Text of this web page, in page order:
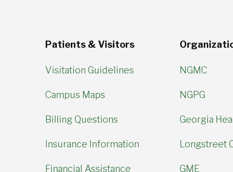
Patients & Visitors
Visitation Guidelines
Campus Maps
Billing Questions
Insurance Information
Financial Assistance
NGMC
NGPG
Georgia
Longstreet
GME